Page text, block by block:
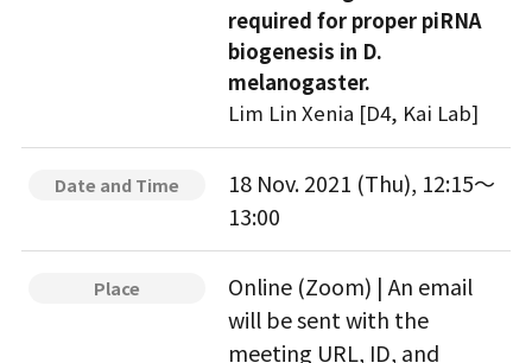
required for proper piRNA
biogenesis in D.
melanogaster.
Lim Lin Xenia [D4, Kai Lab]
Date and Time
18 Nov. 2021 (Thu), 12:15～
13:00
Place
Online (Zoom) | An email
will be sent with the
meeting URL, ID, and